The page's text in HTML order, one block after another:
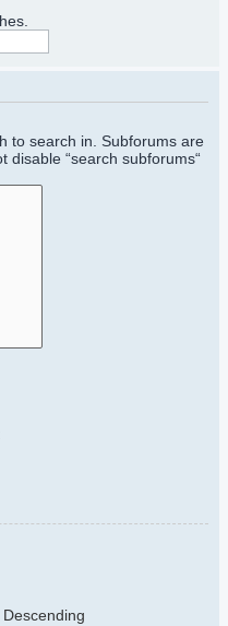
to search in. Subforums are
disable “search subforums“
Descending